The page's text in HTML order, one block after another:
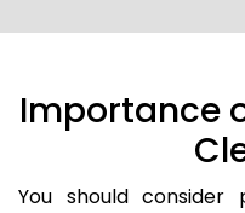
Importance
You should consider